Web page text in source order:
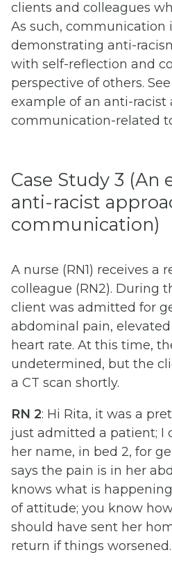
clients and colleagues
As such, communication
demonstrating anti-
with self-reflection and
perspective of others.
example of an anti-racist
communication-related
Case Study 3 (An
anti-racist
communication)
A nurse (RN1) receives a
colleague (RN2). During
client was admitted for
abdominal pain,
heart rate. At this time,
undetermined, but the
a CT scan shortly.
RN 2: Hi Rita, it was a
just admitted a patient; I
her name, in bed 2, for
says the pain is in her
knows what is
of attitude; you know
should have sent her
return if things worsened.